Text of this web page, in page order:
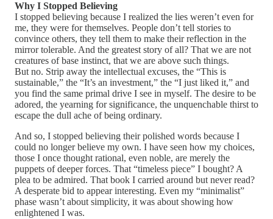
Why I Stopped Believing
I stopped believing because I realized the lies weren’t even for
me, they were for themselves. People don’t tell stories to
convince others, they tell them to make their reflection in the
mirror tolerable. And the greatest story of all? That we are not
creatures of base instinct, that we are above such things.
But no. Strip away the intellectual excuses, the “This is
sustainable,” the “It’s an investment,” the “I just liked it,” and
you find the same primal drive I see in myself. The desire to be
adored, the yearning for significance, the unquenchable thirst to
escape the dull ache of being ordinary.
And so, I stopped believing their polished words because I
could no longer believe my own. I have seen how my choices,
those I once thought rational, even noble, are merely the
puppets of deeper forces. That “timeless piece” I bought? A
plea to be admired. That book I carried around but never read?
A desperate bid to appear interesting. Even my “minimalist”
phase wasn’t about simplicity, it was about showing how
enlightened I was.